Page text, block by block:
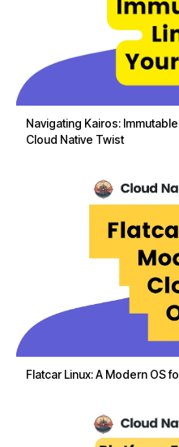
Navigating Kairos:
Cloud Native Twist
Flatcar Linux: A Modern OS